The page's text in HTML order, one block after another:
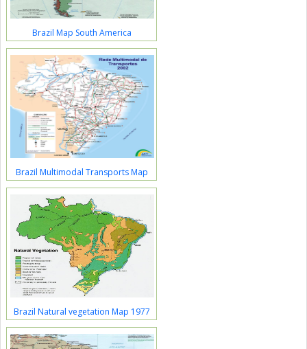
Brazil Map South America
Brazil Multimodal Transports Map
Brazil Natural vegetation Map 1977